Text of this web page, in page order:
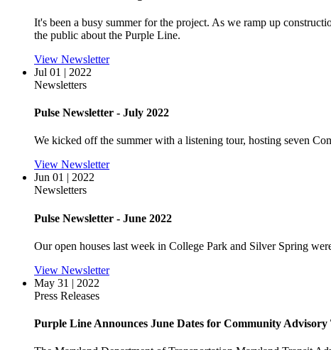
It's been a busy summer for the project. As we ramp up
the public about the Purple Line.
View Newsletter
Jul 01 | 2022
Newsletters
Pulse Newsletter - July 2022
We kicked off the summer with a listening tour, hosting seven
View Newsletter
Jun 01 | 2022
Newsletters
Pulse Newsletter - June 2022
Our open houses last week in College Park and Silver Spring
View Newsletter
May 31 | 2022
Press Releases
Purple Line Announces June Dates for Community Advisory